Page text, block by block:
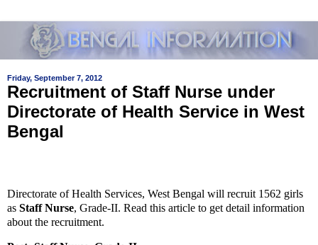
Friday, September 7, 2012
Recruitment of Staff Nurse under
Directorate of Health Service in West
Bengal
Directorate of Health Services, West Bengal will recruit 1562 girls
as Staff Nurse, Grade-II. Read this article to get detail information
about the recruitment.